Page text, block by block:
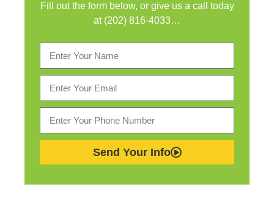
Fill out the form below, or give us a call today
at (202) 816-4033…
Send Your Info